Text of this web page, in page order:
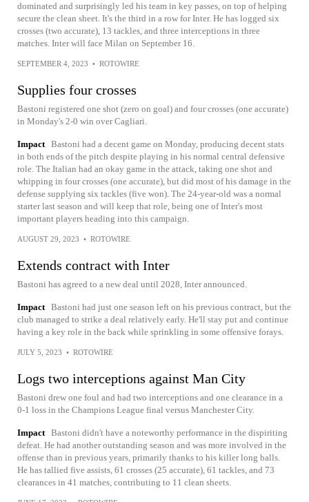
dominated and surprisingly led his team in key passes, on top of helping
secure the clean sheet. It's the third in a row for Inter. He has logged six
crosses (two accurate), 13 tackles, and three interceptions in three
matches. Inter will face Milan on September 16.
SEPTEMBER 4, 2023 • ROTOWIRE
Supplies four crosses
Bastoni registered one shot (zero on goal) and four crosses (one accurate)
in Monday's 2-0 win over Cagliari.
Impact Bastoni had a decent game on Monday, producing decent stats
in both ends of the pitch despite playing in his normal central defensive
role. The Italian had an okay game in the attack, taking one shot and
whipping in four crosses (one accurate), but did most of his damage in the
defense supplying six tackles (five won). The 24-year-old was a normal
starter last season and will keep that role, being one of Inter's most
important players heading into this campaign.
AUGUST 29, 2023 • ROTOWIRE
Extends contract with Inter
Bastoni has agreed to a new deal until 2028, Inter announced.
Impact Bastoni had just one season left on his previous contract, but the
club managed to strike a deal relatively early. He'll stay put and continue
having a key role in the back while sprinkling in some offensive forays.
JULY 5, 2023 • ROTOWIRE
Logs two interceptions against Man City
Bastoni drew one foul and had two interceptions and one clearance in a
0-1 loss in the Champions League final versus Manchester City.
Impact Bastoni didn't have a noteworthy performance in the dispiriting
defeat. He had another outstanding season and was more involved in the
offense than in previous years, primarily thanks to his killer long balls.
He has tallied five assists, 61 crosses (25 accurate), 61 tackles, and 73
clearances in 41 matches, contributing to 11 clean sheets.